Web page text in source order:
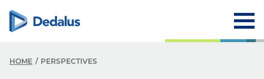
HOME PERSPECTIVES